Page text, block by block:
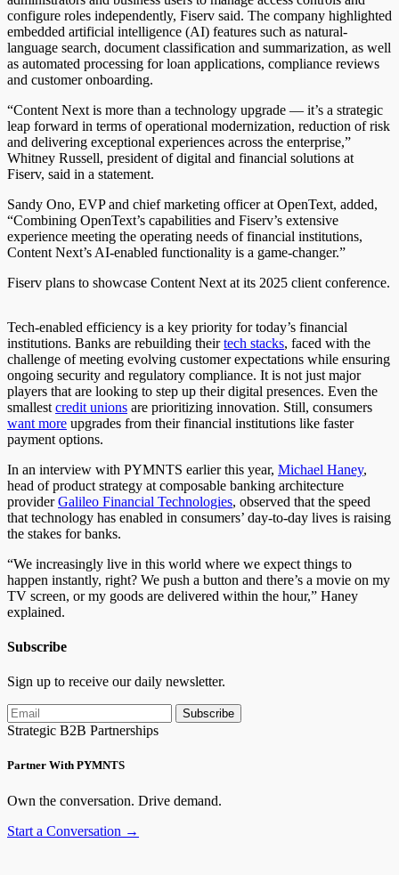
configure roles independently, Fiserv said. The company highlighted
embedded artificial intelligence (AI) features such as natural-
language search, document classification and summarization, as well
as automated processing for loan applications, compliance reviews
and customer onboarding.
“Content Next is more than a technology upgrade — it’s a strategic
leap forward in terms of operational modernization, reduction of risk
and delivering exceptional experiences across the enterprise,”
Whitney Russell, president of digital and financial solutions at
Fiserv, said in a statement.
Sandy Ono, EVP and chief marketing officer at OpenText, added,
“Combining OpenText’s capabilities and Fiserv’s extensive
experience meeting the operating needs of financial institutions,
Content Next’s AI-enabled functionality is a game-changer.”
Fiserv plans to showcase Content Next at its 2025 client conference.
Tech-enabled efficiency is a key priority for today’s financial
institutions. Banks are rebuilding theirtech stacks, faced with the
challenge of meeting evolving customer expectations while ensuring
ongoing security and regulatory compliance. It is not just major
players that are looking to step up their digital presences. Even the
smallest credit unions are prioritizing innovation. Still, consumers
want more upgrades from their financial institutions like faster
payment options.
In an interview with PYMNTS earlier this year, Michael Haney,
head of product strategy at composable banking architecture
providerGalileo Financial Technologies, observed that the speed
that technology has enabled in consumers’ day-to-day lives is raising
the stakes for banks.
“We increasingly live in this world where we expect things to
happen instantly, right? We push a button and there’s a movie on my
TV screen, or my goods are delivered within the hour,” Haney
explained.
Subscribe
Sign up to receive our daily newsletter.
Subscribe
Strategic B2B Partnerships
Partner With PYMNTS
Own the conversation. Drive demand.
Start a Conversation →